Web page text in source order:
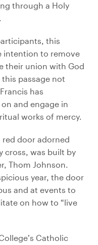
through a Holy
this
intention to remove
their union with God
passage not
has
and engage in
works of mercy.
red door adorned
cross, was built by
Thom Johnson.
year, the door
and at events to
on how to “live
Catholic